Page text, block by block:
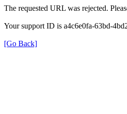
The requested URL was rejected.
Your support ID is a4c6e0fa-63bd-
[Go Back]